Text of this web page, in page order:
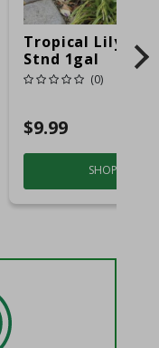
Tropical Lily Of
Stnd 1gal
(0)
$9.99
SHOP NOW